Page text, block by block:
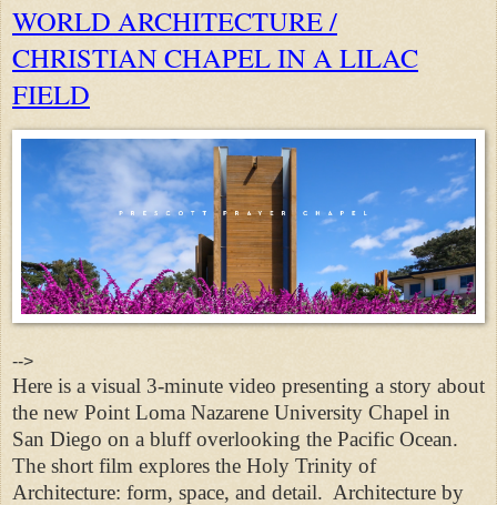
WORLD ARCHITECTURE /
CHRISTIAN CHAPEL IN A LILAC
FIELD
-->
Here is a visual 3-minute video presenting a story about
the new Point Loma Nazarene University Chapel in
San Diego on a bluff overlooking the Pacific Ocean.
The short film explores the Holy Trinity of
Architecture: form, space, and detail. Architecture by